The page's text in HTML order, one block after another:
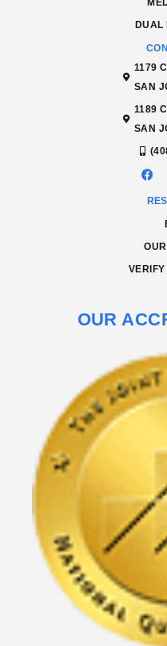
DUAL
1179
SAN
1189
SAN
OUR